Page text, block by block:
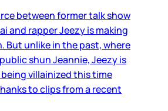
between former talk show
and rapper Jeezy is making
But unlike in the past, where
shun Jeannie, Jeezy is
villainized this time
to clips from a recent